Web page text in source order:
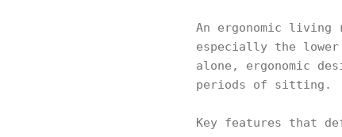
An ergonomic living
especially the
alone, ergonomic
periods of sitting.
Key features that